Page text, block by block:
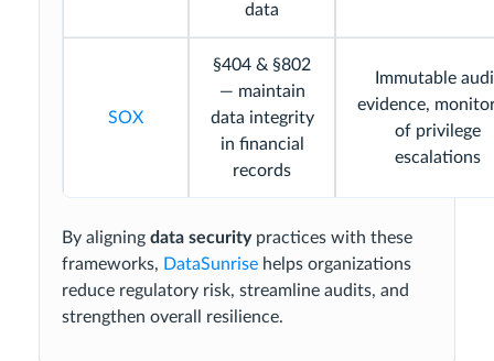
data
SOX
§404 & §802
— maintain
data integrity
in financial
records
Immutable
evidence,
of privilege
escalations
By aligning data securitypractices with these
frameworks, DataSunrise helps organizations
reduce regulatory risk, streamline audits, and
strengthen overall resilience.